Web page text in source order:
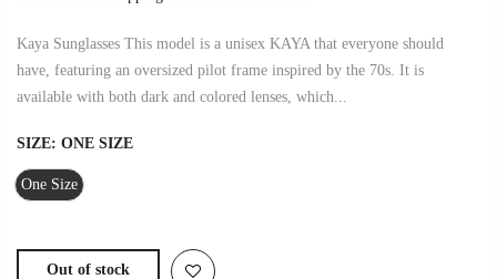
Kaya Sunglasses This model is a unisex KAYA that everyone should
have, featuring an oversized pilot frame inspired by the 70s. It is
available with both dark and colored lenses, which...
SIZE: ONE SIZE
One Size
Out of stock